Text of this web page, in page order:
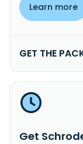
Learn more
GET THE
Get